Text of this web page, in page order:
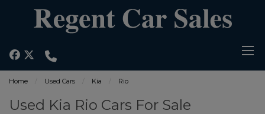
Home Used Cars Kia Rio
Used Kia Rio Cars For Sale